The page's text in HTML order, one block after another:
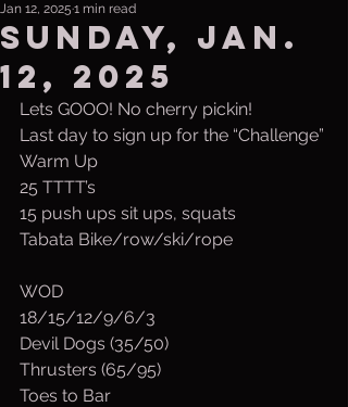
Sunday, Jan.
12, 2025
Jan 12, 2025 1 min read
Lets GOOO! No cherry pickin!
Last day to sign up for the “Challenge”
Warm Up
25 TTTT’s
15 push ups sit ups, squats
Tabata Bike/row/ski/rope
WOD
18/15/12/9/6/3
Devil Dogs (35/50)
Thrusters (65/95)
Toes to Bar